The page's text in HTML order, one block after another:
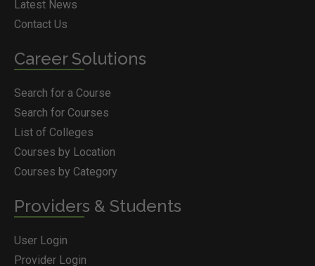
Latest News
Contact Us
Career Solutions
Search for a Course
Search for Courses
List of Colleges
Courses by Location
Courses by Category
Providers & Students
User Login
Provider Login